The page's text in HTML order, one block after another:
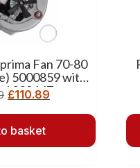
Fan 70-80
5000859 with
238147
£110.89
basket